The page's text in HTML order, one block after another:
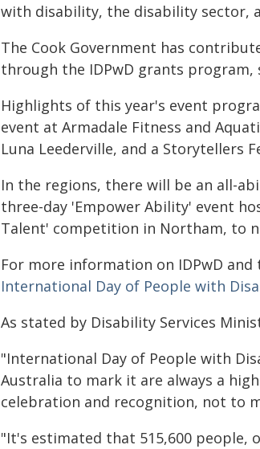
with disability, the disability sector,
The Cook Government has
through the IDPwD grants
Highlights of this year's event
event at Armadale Fitness and
Luna Leederville, and a Storytellers
In the regions, there will be an all-
three-day 'Empower Ability' event
Talent' competition in Northam, to
For more information on IDPwD
International Day of People with
As stated by Disability Services
"International Day of People with
Australia to mark it are always a
celebration and recognition, not to
"It's estimated that 515,600 people,